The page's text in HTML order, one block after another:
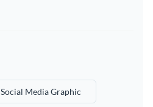
Social Media Graphic